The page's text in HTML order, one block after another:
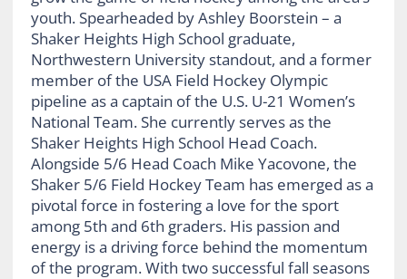
youth. Spearheaded by Ashley Boorstein – a
Shaker Heights High School graduate,
Northwestern University standout, and a former
member of the USA Field Hockey Olympic
pipeline as a captain of the U.S. U-21 Women’s
National Team. She currently serves as the
Shaker Heights High School Head Coach.
Alongside 5/6 Head Coach Mike Yacovone, the
Shaker 5/6 Field Hockey Team has emerged as a
pivotal force in fostering a love for the sport
among 5th and 6th graders. His passion and
energy is a driving force behind the momentum
of the program. With two successful fall seasons